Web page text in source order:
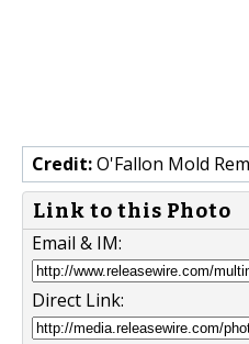
Credit:O'Fallon Mold
Link to this Photo
Email & IM:
Direct Link: